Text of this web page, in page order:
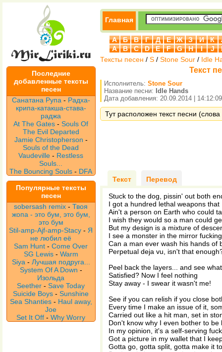
Последние
добавленные тексты
песен
Санатана Рупа - Радха-
крипа-катакша-става-
раджа
At The Gates -Souls Of
The Evil Departed
Jamie Christopherson -
Souls of the Dead
Vaudeville- Restless
Souls...
The Bouncing Souls - DFA
Популярные тексты
песен
sobersash remix -Твоя
жопа - это бум, это бум,
это бум
Stil-amp-Ajf-amp-Stacy - Я
не любил её
Sam Hunt -Come Over
SG Lewis - Warm
Siya - Лучшая подруга...
System Of A Down -
Изольда
Seether -Save Today
Suicide Boys -Sunshine
Sea Shanties - Haul away,
Joe
Set It Off -Why Worry
Главная
А Б В Г Д Е Ж З И К
A
B C D E F G H I J
Тексты песен / S / Stone Sour / Idle
Текст
Исполнитель: Stone Sour
Название песни: Idle Hands
Дата добавления: 20.09.2014 | 14:12:09
Тут расположен текст песни
Текст Перевод
Stuck to the dog, pissin' out both
I got a hundred lethal weapons that
Ain't a person on Earth who could
I wish they would so a man could
But my design is a mixture of
I see a monster in the mirror
Can a man ever wash his hands of
Perpetual deja vu, isn't that
Peel back the layers... and see
Satisfied? Now I feel nothing
Stay away - I swear it wasn't me!
See if you can relish if you close
Every time I make an issue of it,
Carried out like a hit man, set in
Don't know why I even bother to be
In my opinion, it's a self-serving
Got a picture in my wallet that I
Gotta go, gotta split, gotta make it